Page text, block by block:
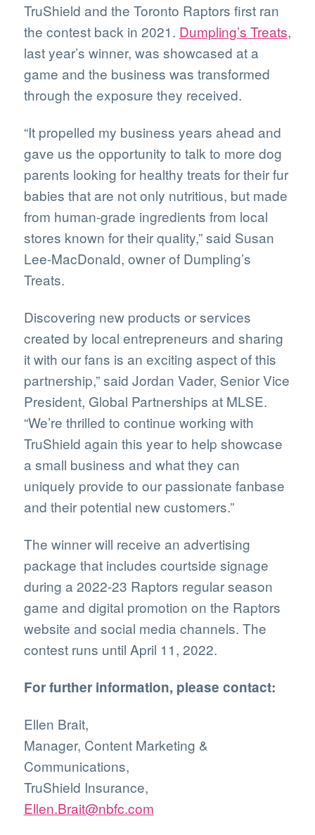
TruShield and the Toronto Raptors first ran
the contest back in 2021. Dumpling’s Treats,
last year’s winner, was showcased at a
game and the business was transformed
through the exposure they received.
“It propelled my business years ahead and
gave us the opportunity to talk to more dog
parents looking for healthy treats for their fur
babies that are not only nutritious, but made
from human-grade ingredients from local
stores known for their quality,” said Susan
Lee-MacDonald, owner of Dumpling’s
Treats.
Discovering new products or services
created by local entrepreneurs and sharing
it with our fans is an exciting aspect of this
partnership,” said Jordan Vader, Senior Vice
President, Global Partnerships at MLSE.
“We’re thrilled to continue working with
TruShield again this year to help showcase
a small business and what they can
uniquely provide to our passionate fanbase
and their potential new customers.”
The winner will receive an advertising
package that includes courtside signage
during a 2022-23 Raptors regular season
game and digital promotion on the Raptors
website and social media channels. The
contest runs until April 11, 2022.
For further information, please contact:
Ellen Brait,
Manager, Content Marketing &
Communications,
TruShield Insurance,
Ellen.Brait@nbfc.com